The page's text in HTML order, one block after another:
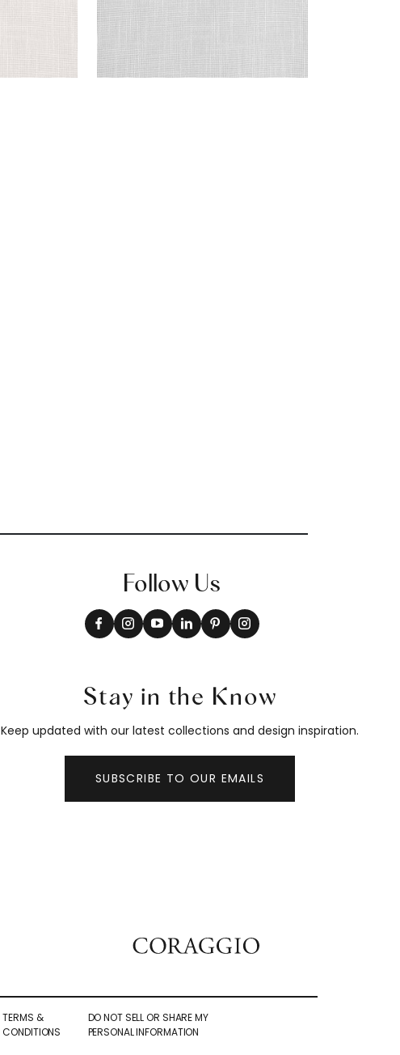
Follow Us
Stay in the Know
Keep updated with our latest collections and design inspiration.
SUBSCRIBE TO OUR EMAILS
TERMS &
CONDITIONS
DO NOT SELL OR SHARE MY
PERSONAL INFORMATION